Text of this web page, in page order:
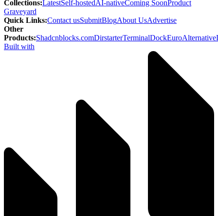
Collections:LatestSelf-hostedAI-nativeComing SoonProduct
Graveyard
Quick Links:Contact usSubmitBlogAbout UsAdvertise
Other
Products:Shadcnblocks.comDirstarterTerminalDockEuroAlternative
Built with